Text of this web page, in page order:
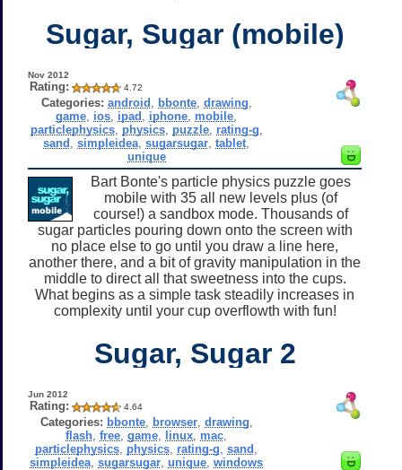
Sugar, Sugar (mobile)
Nov 2012
Rating: 4.72
Categories: android bbonte, drawing
game ios ipad iphone mobile
particlephysics, physics, puzzle, rating-g
sand ,simpleidea ,sugarsugar ,tablet
unique
Bart Bonte's particle physics puzzle goes
mobile with 35 all new levels plus (of
course!) a sandbox mode. Thousands of
sugar particles pouring down onto the screen with
no place else to go until you draw a line here,
another there, and a bit of gravity manipulation in the
middle to direct all that sweetness into the cups.
What begins as a simple task steadily increases in
complexity until your cup overflowth with fun!
Sugar, Sugar 2
Jun 2012
Rating: 4.64
Categories: bbonte, browser, drawing
flash ,free ,game linux mac
particlephysics physics rating-g ,sand
simpleidea ,sugarsugar ,unique ,windows